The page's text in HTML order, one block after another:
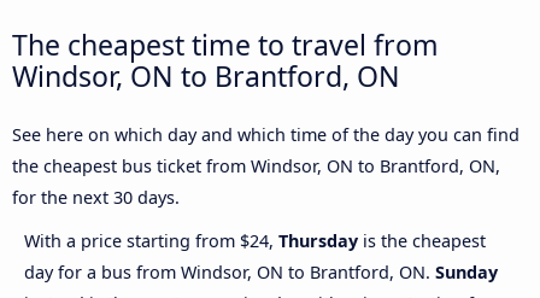
The cheapest time to travel from
Windsor, ON to Brantford, ON
See here on which day and which time of the day you can find
the cheapest bus ticket from Windsor, ON to Brantford, ON,
for the next 30 days.
With a price starting from $24, Thursday is the cheapest
day for a bus from Windsor, ON to Brantford, ON. Sunday